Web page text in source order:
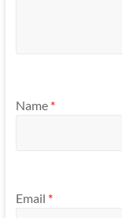
Name *
Email *